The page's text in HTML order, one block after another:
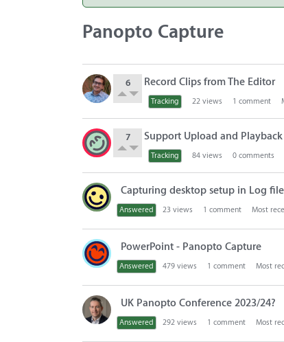
Subscription
Plans
Panopto Capture
i
s
c
u
s
i
o
n
s
t
6 Record Clips from The Editor
Tracking 22 views 1 comment
7 Support Upload and
Tracking 84 views 0 comments
Capturing desktop setup in Log file
Answered 23 views 1 comment Most
PowerPoint - Panopto Capture
Answered 479 views 1 comment Most
UK Panopto Conference 2023/24?
Answered 292 views 1 comment Most